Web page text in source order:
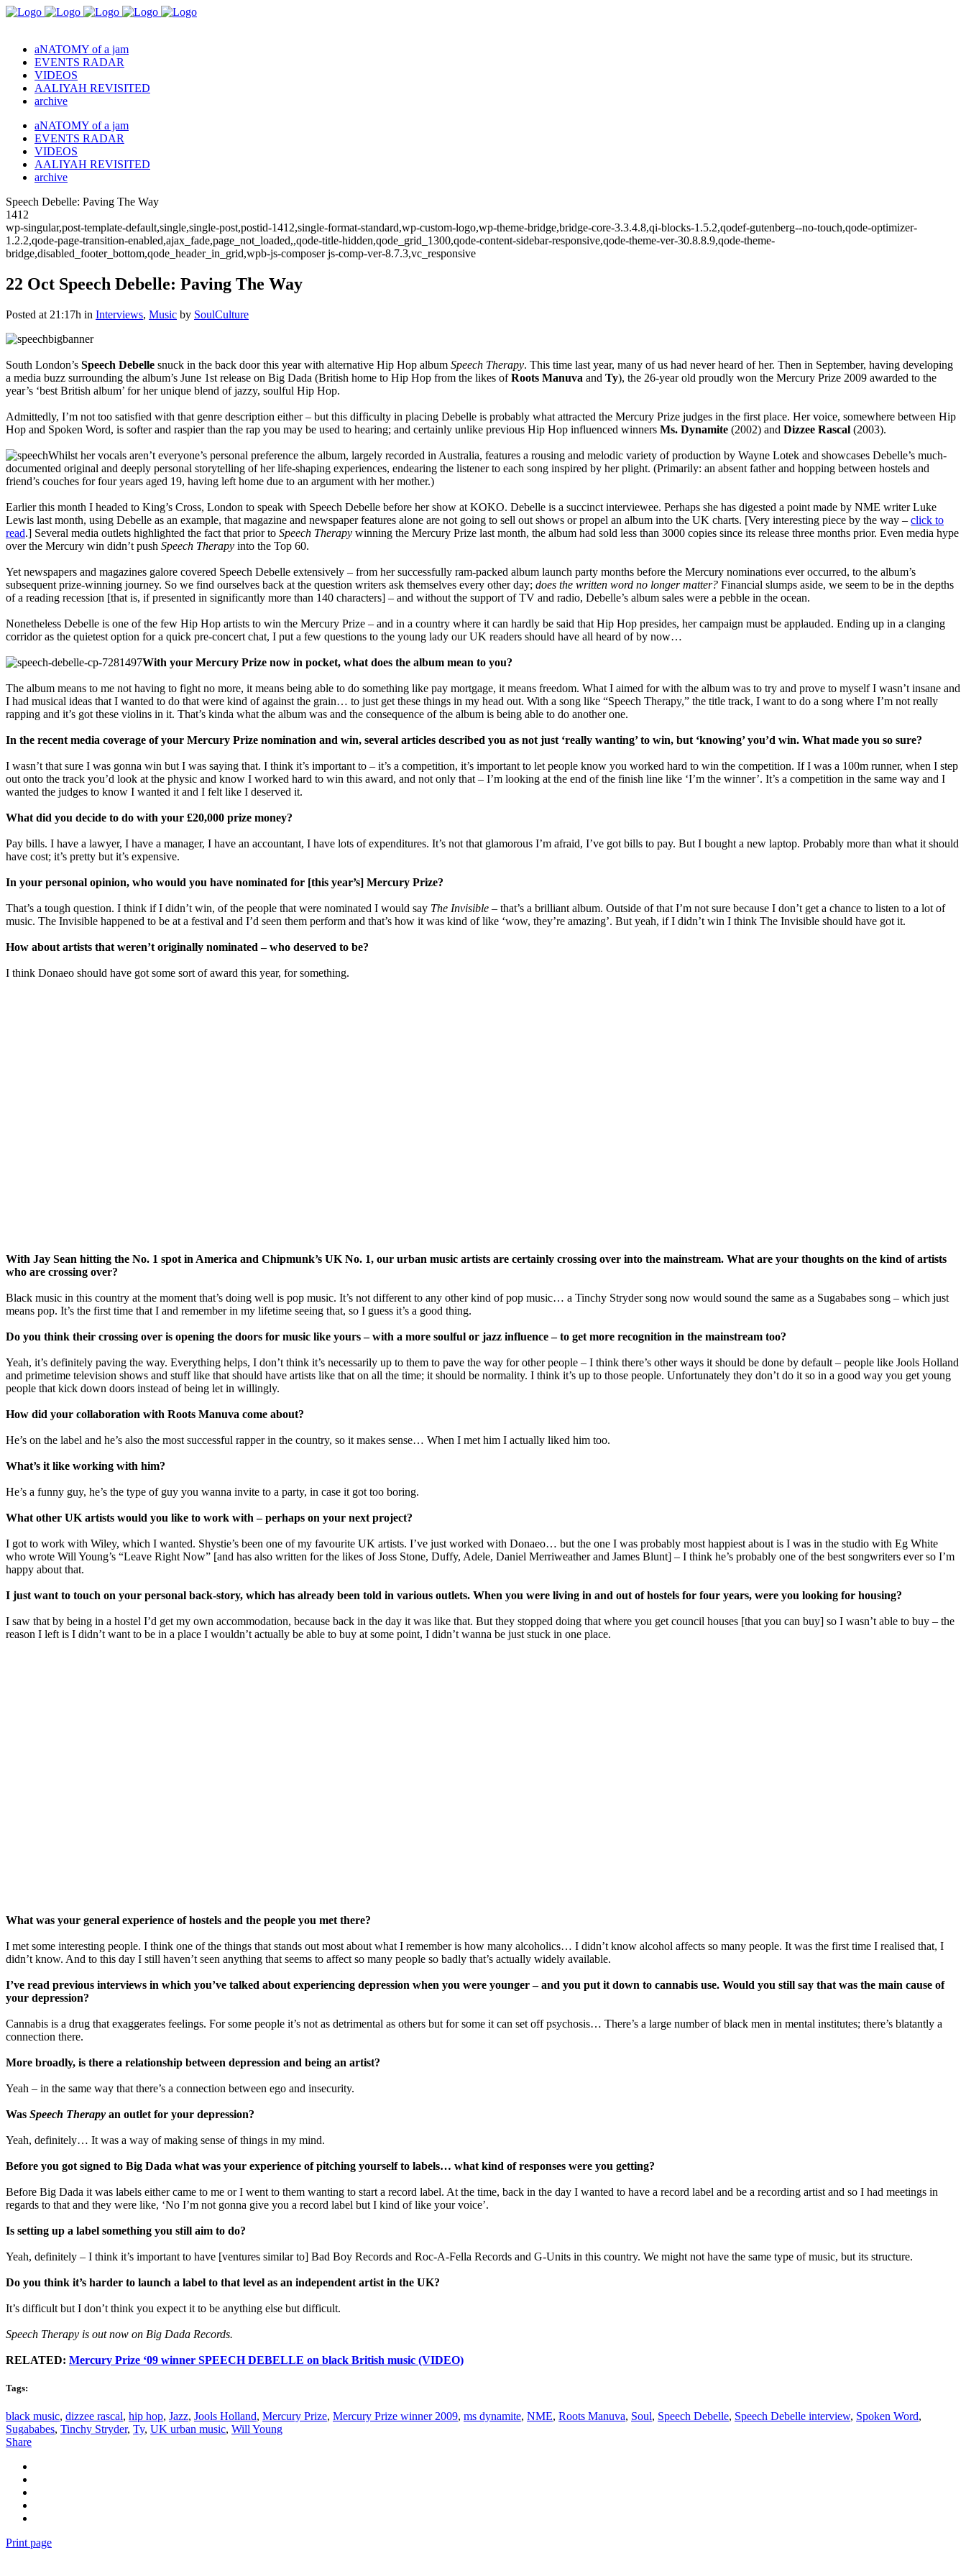
aNATOMY of a jam
EVENTS RADAR
VIDEOS
AALIYAH REVISITED
archive
aNATOMY of a jam
EVENTS RADAR
VIDEOS
AALIYAH REVISITED
archive
Speech Debelle: Paving The Way
1412
wp-singular,post-template-default,single,single-post,postid-1412,single-format-standard,wp-custom-logo,wp-theme-bridge,bridge-core-3.3.4.8,qi-blocks-1.5.2,qodef-gutenberg--no-touch,qode-optimizer-
1.2.2,qode-page-transition-enabled,ajax_fade,page_not_loaded,,qode-title-hidden,qode_grid_1300,qode-content-sidebar-responsive,qode-theme-ver-30.8.8.9,qode-theme-
bridge,disabled_footer_bottom,qode_header_in_grid,wpb-js-composer js-comp-ver-8.7.3,vc_responsive
22 Oct Speech Debelle: Paving The Way
Posted at 21:17h in Interviews, Music by SoulCulture
South London’s Speech Debelle snuck in the back door this year with alternative Hip Hop album Speech Therapy. This time last year, many of us had never heard of her. Then in September, having developing
a media buzz surrounding the album’s June 1st release on Big Dada (British home to Hip Hop from the likes ofRoots Manuva and Ty), the 26-year old proudly won the Mercury Prize 2009 awarded to the
year’s ‘best British album’ for her unique blend of jazzy, soulful Hip Hop.
Admittedly, I’m not too satisfied with that genre description either – but this difficulty in placing Debelle is probably what attracted the Mercury Prize judges in the first place. Her voice, somewhere between Hip
Hop and Spoken Word, is softer and raspier than the rap you may be used to hearing; and certainly unlike previous Hip Hop influenced winners Ms. Dynamite (2002) and Dizzee Rascal (2003).
Whilst her vocals aren’t everyone’s personal preference the album, largely recorded in Australia, features a rousing and melodic variety of production by Wayne Lotek and showcases Debelle’s much-
documented original and deeply personal storytelling of her life-shaping experiences, endearing the listener to each song inspired by her plight. (Primarily: an absent father and hopping between hostels and
friend’s couches for four years aged 19, having left home due to an argument with her mother.)
Earlier this month I headed to King’s Cross, London to speak with Speech Debelle before her show at KOKO. Debelle is a succinct interviewee. Perhaps she has digested a point made by NME writer Luke
Lewis last month, using Debelle as an example, that magazine and newspaper features alone are not going to sell out shows or propel an album into the UK charts. [Very interesting piece by the way – click to
read.] Several media outlets highlighted the fact that prior to Speech Therapy winning the Mercury Prize last month, the album had sold less than 3000 copies since its release three months prior. Even media hype
over the Mercury win didn’t push Speech Therapy into the Top 60.
Yet newspapers and magazines galore covered Speech Debelle extensively – from her successfully ram-packed album launch party months before the Mercury nominations ever occurred, to the album’s
subsequent prize-winning journey. So we find ourselves back at the question writers ask themselves every other day; does the written word no longer matter? Financial slumps aside, we seem to be in the depths
of a reading recession [that is, if presented in significantly more than 140 characters] – and without the support of TV and radio, Debelle’s album sales were a pebble in the ocean.
Nonetheless Debelle is one of the few Hip Hop artists to win the Mercury Prize – and in a country where it can hardly be said that Hip Hop presides, her campaign must be applauded. Ending up in a clanging
corridor as the quietest option for a quick pre-concert chat, I put a few questions to the young lady our UK readers should have all heard of by now…
With your Mercury Prize now in pocket, what does the album mean to you?
The album means to me not having to fight no more, it means being able to do something like pay mortgage, it means freedom. What I aimed for with the album was to try and prove to myself I wasn’t insane and
I had musical ideas that I wanted to do that were kind of against the grain… to just get these things in my head out. With a song like “Speech Therapy,” the title track, I want to do a song where I’m not really
rapping and it’s got these violins in it. That’s kinda what the album was and the consequence of the album is being able to do another one.
In the recent media coverage of your Mercury Prize nomination and win, several articles described you as not just ‘really wanting’ to win, but ‘knowing’ you’d win. What made you so sure?
I wasn’t that sure I was gonna win but I was saying that. I think it’s important to – it’s a competition, it’s important to let people know you worked hard to win the competition. If I was a 100m runner, when I step
out onto the track you’d look at the physic and know I worked hard to win this award, and not only that – I’m looking at the end of the finish line like ‘I’m the winner’. It’s a competition in the same way and I
wanted the judges to know I wanted it and I felt like I deserved it.
What did you decide to do with your £20,000 prize money?
Pay bills. I have a lawyer, I have a manager, I have an accountant, I have lots of expenditures. It’s not that glamorous I’m afraid, I’ve got bills to pay. But I bought a new laptop. Probably more than what it should
have cost; it’s pretty but it’s expensive.
In your personal opinion, who would you have nominated for [this year’s] Mercury Prize?
That’s a tough question. I think if I didn’t win, of the people that were nominated I would say The Invisible – that’s a brilliant album. Outside of that I’m not sure because I don’t get a chance to listen to a lot of
music. The Invisible happened to be at a festival and I’d seen them perform and that’s how it was kind of like ‘wow, they’re amazing’. But yeah, if I didn’t win I think The Invisible should have got it.
How about artists that weren’t originally nominated – who deserved to be?
I think Donaeo should have got some sort of award this year, for something.
With Jay Sean hitting the No. 1 spot in America and Chipmunk’s UK No. 1, our urban music artists are certainly crossing over into the mainstream. What are your thoughts on the kind of artists
who are crossing over?
Black music in this country at the moment that’s doing well is pop music. It’s not different to any other kind of pop music… a Tinchy Stryder song now would sound the same as a Sugababes song – which just
means pop. It’s the first time that I and remember in my lifetime seeing that, so I guess it’s a good thing.
Do you think their crossing over is opening the doors for music like yours – with a more soulful or jazz influence – to get more recognition in the mainstream too?
Yeah, it’s definitely paving the way. Everything helps, I don’t think it’s necessarily up to them to pave the way for other people – I think there’s other ways it should be done by default – people like Jools Holland
and primetime television shows and stuff like that should have artists like that on all the time; it should be normality. I think it’s up to those people. Unfortunately they don’t do it so in a good way you get young
people that kick down doors instead of being let in willingly.
How did your collaboration with Roots Manuva come about?
He’s on the label and he’s also the most successful rapper in the country, so it makes sense… When I met him I actually liked him too.
What’s it like working with him?
He’s a funny guy, he’s the type of guy you wanna invite to a party, in case it got too boring.
What other UK artists would you like to work with – perhaps on your next project?
I got to work with Wiley, which I wanted. Shystie’s been one of my favourite UK artists. I’ve just worked with Donaeo… but the one I was probably most happiest about is I was in the studio with Eg White
who wrote Will Young’s “Leave Right Now” [and has also written for the likes of Joss Stone, Duffy, Adele, Daniel Merriweather and James Blunt] – I think he’s probably one of the best songwriters ever so I’m
happy about that.
I just want to touch on your personal back-story, which has already been told in various outlets. When you were living in and out of hostels for four years, were you looking for housing?
I saw that by being in a hostel I’d get my own accommodation, because back in the day it was like that. But they stopped doing that where you get council houses [that you can buy] so I wasn’t able to buy – the
reason I left is I didn’t want to be in a place I wouldn’t actually be able to buy at some point, I didn’t wanna be just stuck in one place.
What was your general experience of hostels and the people you met there?
I met some interesting people. I think one of the things that stands out most about what I remember is how many alcoholics… I didn’t know alcohol affects so many people. It was the first time I realised that, I
didn’t know. And to this day I still haven’t seen anything that seems to affect so many people so badly that’s actually widely available.
I’ve read previous interviews in which you’ve talked about experiencing depression when you were younger – and you put it down to cannabis use. Would you still say that was the main cause of
your depression?
Cannabis is a drug that exaggerates feelings. For some people it’s not as detrimental as others but for some it can set off psychosis… There’s a large number of black men in mental institutes; there’s blatantly a
connection there.
More broadly, is there a relationship between depression and being an artist?
Yeah – in the same way that there’s a connection between ego and insecurity.
Was Speech Therapy an outlet for your depression?
Yeah, definitely… It was a way of making sense of things in my mind.
Before you got signed to Big Dada what was your experience of pitching yourself to labels… what kind of responses were you getting?
Before Big Dada it was labels either came to me or I went to them wanting to start a record label. At the time, back in the day I wanted to have a record label and be a recording artist and so I had meetings in
regards to that and they were like, ‘No I’m not gonna give you a record label but I kind of like your voice’.
Is setting up a label something you still aim to do?
Yeah, definitely – I think it’s important to have [ventures similar to] Bad Boy Records and Roc-A-Fella Records and G-Units in this country. We might not have the same type of music, but its structure.
Do you think it’s harder to launch a label to that level as an independent artist in the UK?
It’s difficult but I don’t think you expect it to be anything else but difficult.
Speech Therapy is out now on Big Dada Records.
RELATED: Mercury Prize ‘09 winner SPEECH DEBELLE on black British music (VIDEO)
Tags:
black music, dizzee rascal, hip hop, Jazz, Jools Holland, Mercury Prize, Mercury Prize winner 2009, ms dynamite, NME, Roots Manuva, Soul, Speech Debelle, Speech Debelle interview, Spoken Word,
Sugababes, Tinchy Stryder, Ty, UK urban music, Will Young
Share
Print page